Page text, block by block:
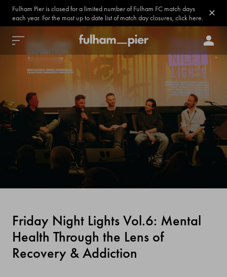
Fulham Pier is closed for a limited number of Fulham FC match days
each year. For the most up to date list of match day closures, click here.
Friday Night Lights Vol.6: Mental
Health Through the Lens of
Recovery & Addiction